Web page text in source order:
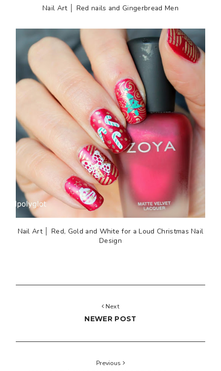
Nail Art │ Red nails and Gingerbread Men
Nail Art │ Red, Gold and White for a Loud Christmas Nail
Design
Next
NEWER POST
Previous